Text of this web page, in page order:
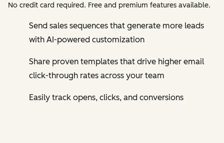
No credit card required. Free and premium features available.
Send sales sequences that generate more leads
with AI-powered customization
Share proven templates that drive higher email
click-through rates across your team
Easily track opens, clicks, and conversions